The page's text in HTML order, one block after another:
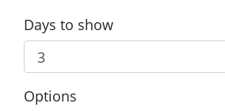
Days to show
Options